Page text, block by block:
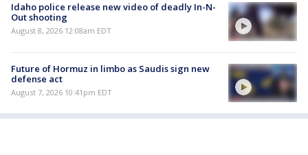
Idaho police release new video of deadly In-N-
Out shooting
August 8, 2026 12:08am EDT
Future of Hormuz in limbo as Saudis sign new
defense act
August 7, 2026 10:41pm EDT